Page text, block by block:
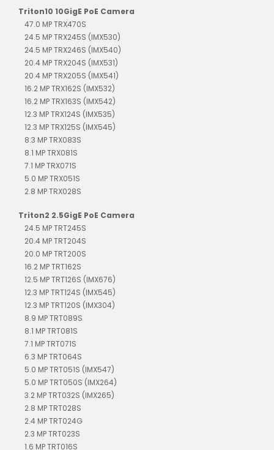
Triton10 10GigE PoE Camera
47.0 MP TRX470S
24.5 MP TRX245S (IMX530)
24.5 MP TRX246S (IMX540)
20.4 MP TRX204S (IMX531)
20.4 MP TRX205S (IMX541)
16.2 MP TRX162S (IMX532)
16.2 MP TRX163S (IMX542)
12.3 MP TRX124S (IMX535)
12.3 MP TRX125S (IMX545)
8.3 MP TRX083S
8.1 MP TRX081S
7.1 MP TRX071S
5.0 MP TRX051S
2.8 MP TRX028S
Triton2 2.5GigE PoE Camera
24.5 MP TRT245S
20.4 MP TRT204S
20.0 MP TRT200S
16.2 MP TRT162S
12.5 MP TRT126S (IMX676)
12.3 MP TRT124S (IMX545)
12.3 MP TRT120S (IMX304)
8.9 MP TRT089S
8.1 MP TRT081S
7.1 MP TRT071S
6.3 MP TRT064S
5.0 MP TRT051S (IMX547)
5.0 MP TRT050S (IMX264)
3.2 MP TRT032S (IMX265)
2.8 MP TRT028S
2.4 MP TRT024G
2.3 MP TRT023S
1.6 MP TRT016S